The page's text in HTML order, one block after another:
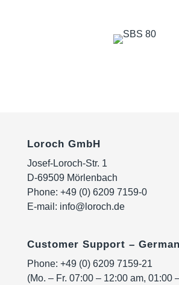
Loroch GmbH
Josef-Loroch-Str. 1
D-69509 Mörlenbach
Phone: +49 (0) 6209 7159-0
E-mail: info@loroch.de
Customer Support –
Phone: +49 (0) 6209 7159-21
(Mo. – Fr. 07:00 – 12:00 am, 01:00